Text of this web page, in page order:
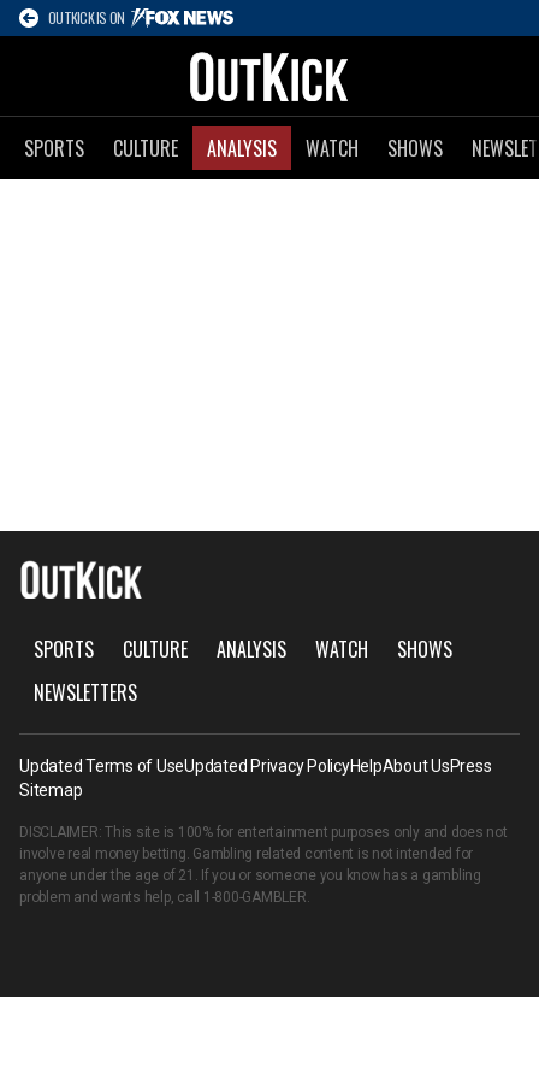
OUTKICK IS ON
SPORTS CULTURE ANALYSIS WATCH SHOWS
SPORTS CULTURE ANALYSIS WATCH
SHOWS
NEWSLETTERS
Updated Terms of UseUpdated Privacy PolicyHelpAbout UsPress
Sitemap
DISCLAIMER: This site is 100% for entertainment purposes only and does not
involve real money betting. Gambling related content is not intended for
anyone under the age of 21. If you or someone you know has a gambling
problem and wants help, call 1-800-GAMBLER.